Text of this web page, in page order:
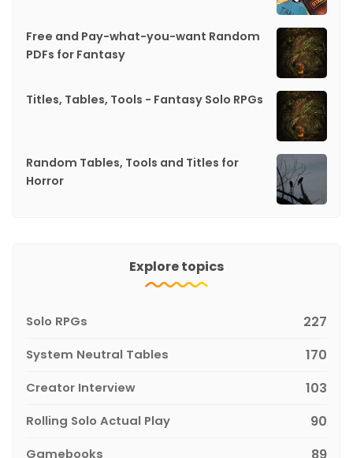
Free and Pay-what-you-want Random
PDFs for Fantasy
Titles, Tables, Tools - Fantasy Solo RPGs
Random Tables, Tools and Titles for
Horror
Explore topics
Solo RPGs 227
System Neutral Tables 170
Creator Interview 103
Rolling Solo Actual Play 90
Gamebooks 89